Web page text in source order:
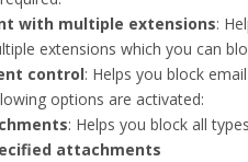
with multiple extensions:
extensions which you can
control: Helps you block
options are activated:
: Helps you block all
attachments